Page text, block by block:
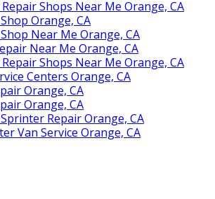
Shops Near Me Orange, CA
Orange, CA
Near Me Orange, CA
Near Me Orange, CA
Shops Near Me Orange, CA
Centers Orange, CA
Orange, CA
Orange, CA
Repair Orange, CA
Van Service Orange, CA